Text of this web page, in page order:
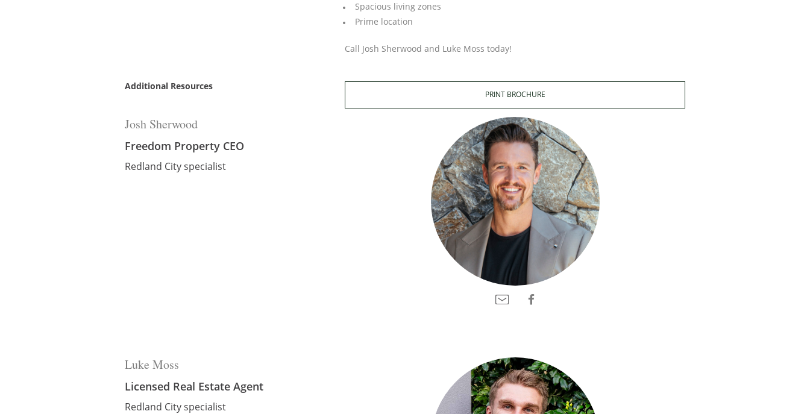
Spacious living zones
Prime location
Call Josh Sherwood and Luke Moss today!
Additional Resources
PRINT BROCHURE
Josh Sherwood
Freedom Property CEO
Redland City specialist
Luke Moss
Licensed Real Estate Agent
Redland City specialist